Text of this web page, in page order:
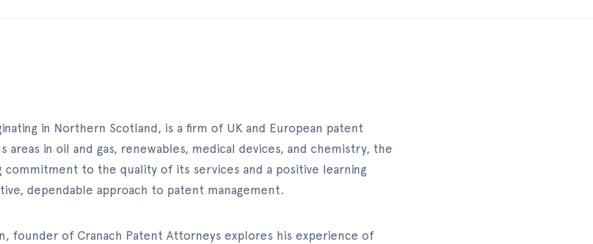
in Northern Scotland, is a firm of UK and European patent
in oil and gas, renewables, medical devices, and chemistry, the
commitment to the quality of its services and a positive learning
dependable approach to patent management.
founder of Cranach Patent Attorneys explores his experience of